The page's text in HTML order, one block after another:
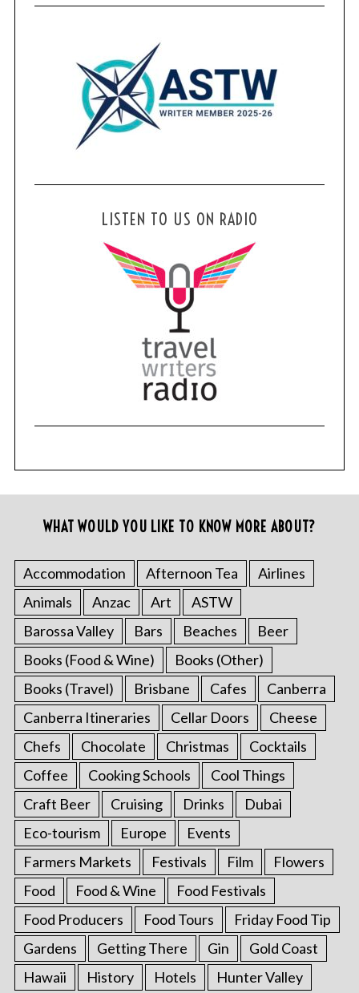
LISTEN TO US ON RADIO
WHAT WOULD YOU LIKE TO KNOW MORE ABOUT?
Accommodation Afternoon Tea
Airlines
Animals
Anzac Art
ASTW
Barossa Valley
Bars Beaches
Beer
Books (Food & Wine)
Books (Other)
Books (Travel)
Brisbane Cafes
Canberra
Canberra Itineraries
Cellar Doors
Cheese
Chefs
Chocolate Christmas
Cocktails
Coffee
Cooking Schools
Cool Things
Craft Beer
Cruising Drinks
Dubai
Eco-tourism
Europe
Events
Farmers Markets
Festivals Film
Flowers
Food
Food & Wine
Food Festivals
Food Producers
Food Tours
Friday Food Tip
Gardens
Getting There Gin
Gold Coast
Hawaii
History Hotels Hunter Valley